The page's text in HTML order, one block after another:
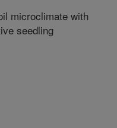
microclimate with
seedling